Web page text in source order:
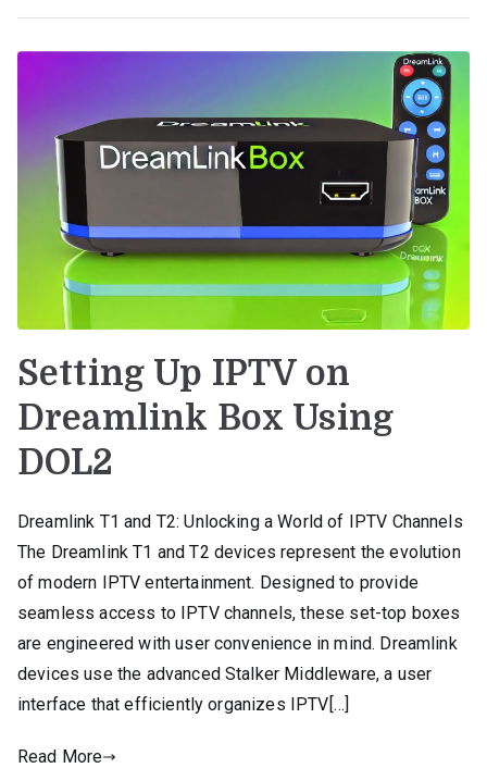
Setting Up IPTV on
Dreamlink Box Using
DOL2
Dreamlink T1 and T2: Unlocking a World of IPTV Channels
The Dreamlink T1 and T2 devices represent the evolution
of modern IPTV entertainment. Designed to provide
seamless access to IPTV channels, these set-top boxes
are engineered with user convenience in mind. Dreamlink
devices use the advanced Stalker Middleware, a user
interface that efficiently organizes IPTV[…]
Read More